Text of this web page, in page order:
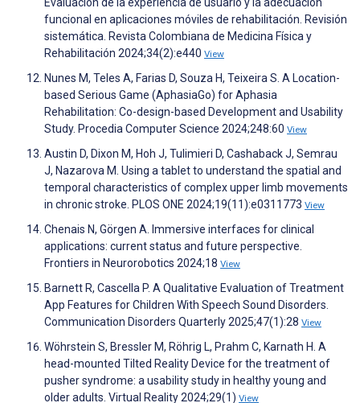
Evaluación de la experiencia de usuario y la adecuación
funcional en aplicaciones móviles de rehabilitación. Revisión
sistemática. Revista Colombiana de Medicina Física y
Rehabilitación 2024;34(2):e440 View
Nunes M, Teles A, Farias D, Souza H, Teixeira S. A Location-
based Serious Game (AphasiaGo) for Aphasia
Rehabilitation: Co-design-based Development and Usability
Study. Procedia Computer Science 2024;248:60 View
Austin D, Dixon M, Hoh J, Tulimieri D, Cashaback J, Semrau
J, Nazarova M. Using a tablet to understand the spatial and
temporal characteristics of complex upper limb movements
in chronic stroke. PLOS ONE 2024;19(11):e0311773 View
Chenais N, Görgen A. Immersive interfaces for clinical
applications: current status and future perspective.
Frontiers in Neurorobotics 2024;18 View
Barnett R, Cascella P. A Qualitative Evaluation of Treatment
App Features for Children With Speech Sound Disorders.
Communication Disorders Quarterly 2025;47(1):28 View
Wöhrstein S, Bressler M, Röhrig L, Prahm C, Karnath H. A
head-mounted Tilted Reality Device for the treatment of
pusher syndrome: a usability study in healthy young and
older adults. Virtual Reality 2024;29(1) View